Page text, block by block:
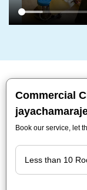
Commercial
Book our service, let